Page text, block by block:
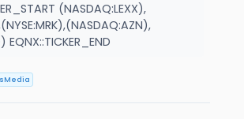
(NASDAQ:LEXX),
EQNX::TICKER_END